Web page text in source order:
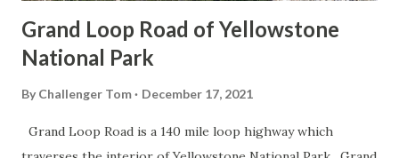
Grand Loop Road of Yellowstone
National Park
By Challenger Tom December 17, 2021
Grand Loop Road is a 140 mile loop highway which